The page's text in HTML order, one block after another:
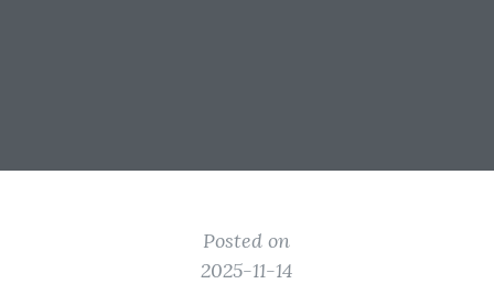
Posted on
2025-11-14